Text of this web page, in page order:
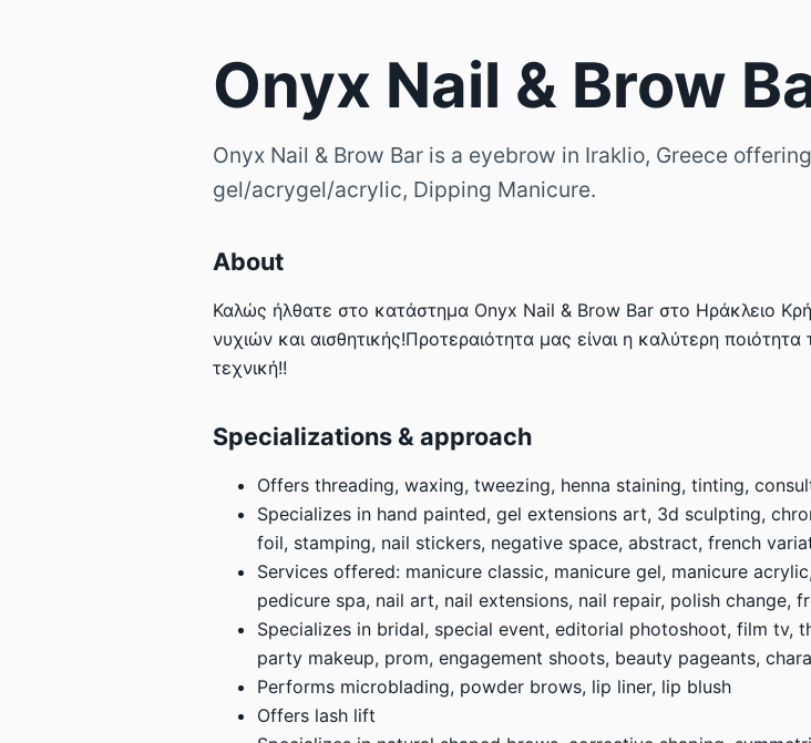
Onyx Nail & Brow
Onyx Nail & Brow Bar is a eyebrow in Iraklio, Greece
gel/acrygel/acrylic, Dipping Manicure.
About
Καλώς ήλθατε στο κατάστημα Onyx Nail & Brow Bar στο Ηράκλειο
νυχιών και αισθητικής!Προτεραιότητα μας είναι η καλύτερη
τεχνική!!
Specializations & approach
Offers threading, waxing, tweezing, henna staining, tinting,
Specializes in hand painted, gel extensions art, 3d sculpting,
foil, stamping, nail stickers, negative space, abstract, french
Services offered: manicure classic, manicure gel, manicure
pedicure spa, nail art, nail extensions, nail repair, polish change,
Specializes in bridal, special event, editorial photoshoot, film tv,
party makeup, prom, engagement shoots, beauty pageants,
Performs microblading, powder brows, lip liner, lip blush
Offers lash lift